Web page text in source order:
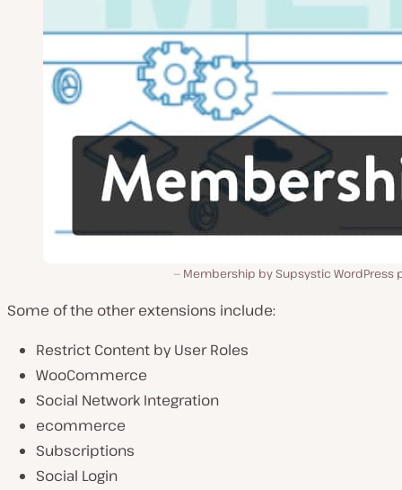
Membership by Supsystic WordPress
Some of the other extensions include:
Restrict Content by User Roles
WooCommerce
Social Network Integration
ecommerce
Subscriptions
Social Login